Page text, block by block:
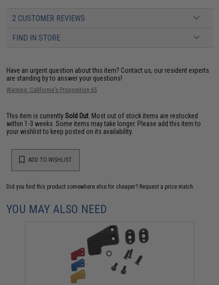
2 CUSTOMER REVIEWS
FIND IN STORE
Have an urgent question about this item? Contact us, our resident experts
are standing by to answer your questions!
Warning: California's Proposition 65
This item is currentlySold Out . Most out of stock items are restocked
within 1-3 weeks. Some items may take longer. Please add this item to
your wishlist to keep posted on its availability.
ADD TO WISHLIST
Did you find this product somewhere else for cheaper? Request a price match.
YOU MAY ALSO NEED